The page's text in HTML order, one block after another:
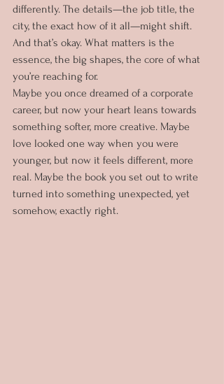
differently. The details—the job title, the
city, the exact how of it all—might shift.
And that’s okay. What matters is the
essence, the big shapes, the core of what
you’re reaching for.
Maybe you once dreamed of a corporate
career, but now your heart leans towards
something softer, more creative. Maybe
love looked one way when you were
younger, but now it feels different, more
real. Maybe the book you set out to write
turned into something unexpected, yet
somehow, exactly right.